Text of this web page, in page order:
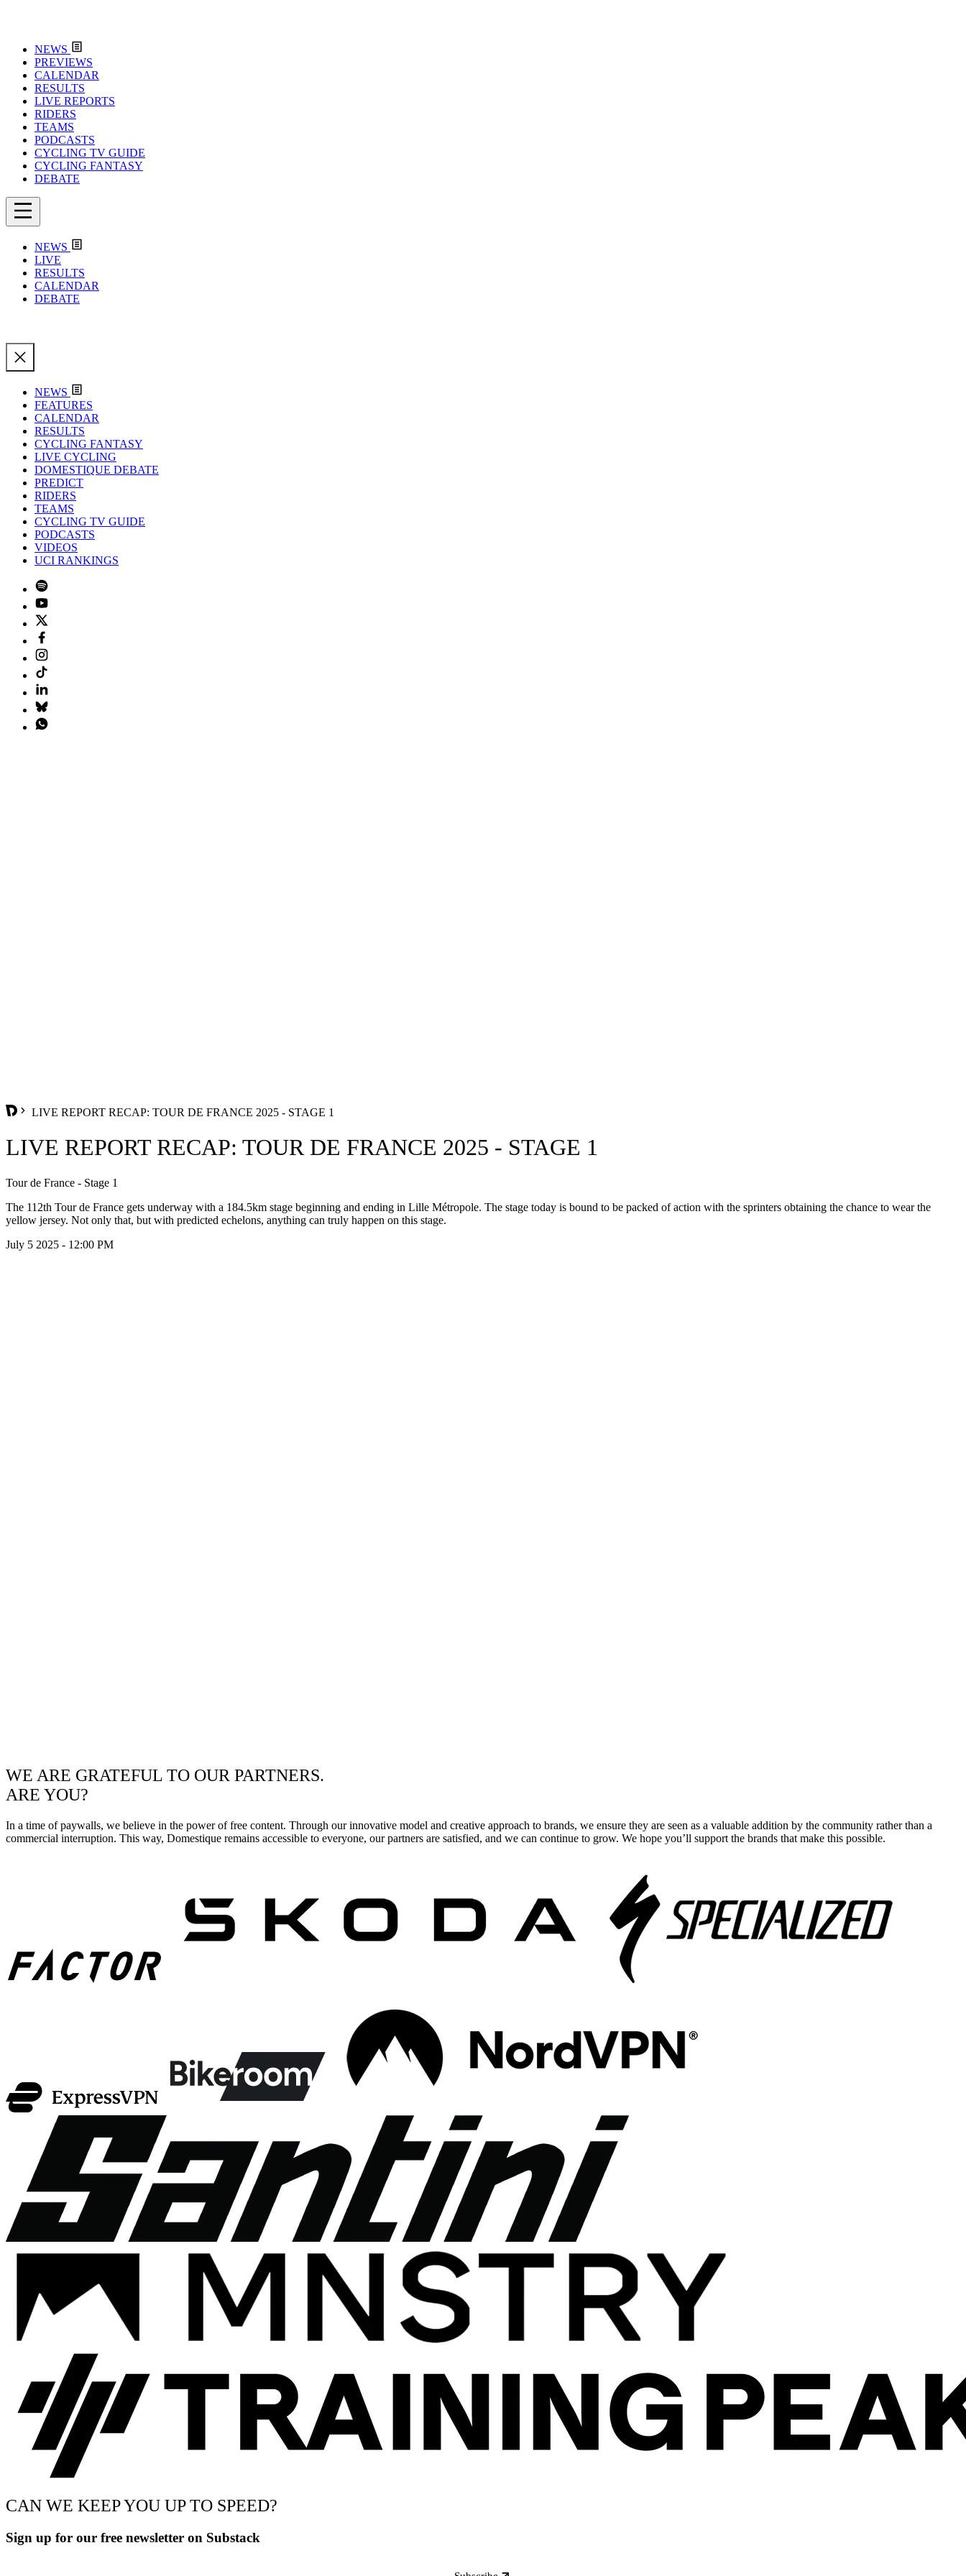
NEWS
PREVIEWS
CALENDAR
RESULTS
LIVE REPORTS
RIDERS
TEAMS
PODCASTS
CYCLING TV GUIDE
CYCLING FANTASY
DEBATE
NEWS
LIVE
RESULTS
CALENDAR
DEBATE
NEWS
FEATURES
CALENDAR
RESULTS
CYCLING FANTASY
LIVE CYCLING
DOMESTIQUE DEBATE
PREDICT
RIDERS
TEAMS
CYCLING TV GUIDE
PODCASTS
VIDEOS
UCI RANKINGS
LIVE REPORT RECAP: TOUR DE FRANCE 2025 - STAGE 1
LIVE REPORT RECAP: TOUR DE FRANCE 2025 - STAGE 1
Tour de France - Stage 1
The 112th Tour de France gets underway with a 184.5km stage beginning and ending in Lille Métropole. The stage today is bound to be packed of action with the sprinters obtaining the chance to wear the
yellow jersey. Not only that, but with predicted echelons, anything can truly happen on this stage.
July 5 2025 - 12:00 PM
WE ARE GRATEFUL TO OUR PARTNERS.
ARE YOU?
In a time of paywalls, we believe in the power of free content. Through our innovative model and creative approach to brands, we ensure they are seen as a valuable addition by the community rather than a
commercial interruption. This way, Domestique remains accessible to everyone, our partners are satisfied, and we can continue to grow. We hope you’ll support the brands that make this possible.
CAN WE KEEP YOU UP TO SPEED?
Sign up for our free newsletter on Substack